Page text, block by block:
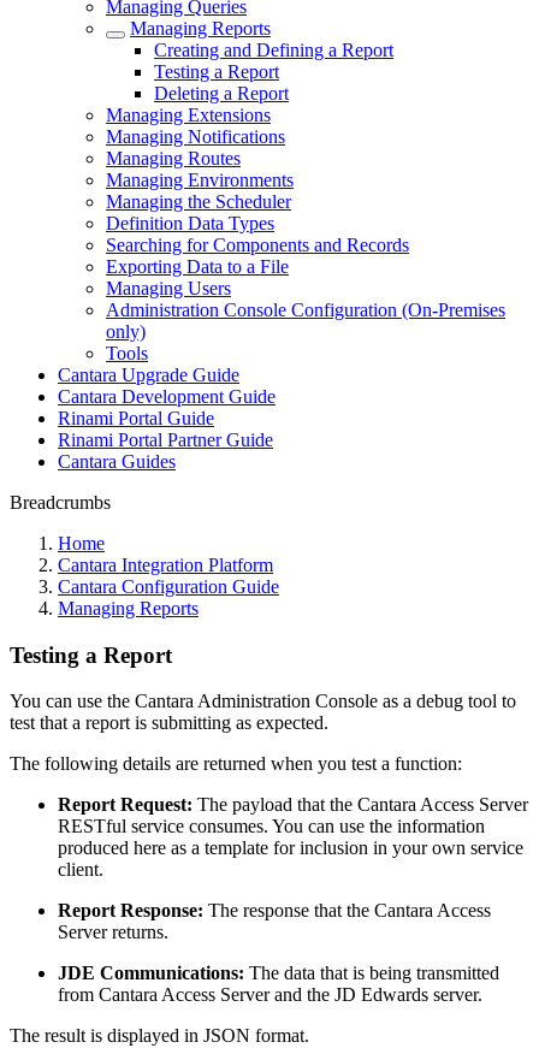
Managing Queries
Managing Reports
Creating and Defining a Report
Testing a Report
Deleting a Report
Managing Extensions
Managing Notifications
Managing Routes
Managing Environments
Managing the Scheduler
Definition Data Types
Searching for Components and Records
Exporting Data to a File
Managing Users
Administration Console Configuration (On-Premises
only)
Tools
Cantara Upgrade Guide
Cantara Development Guide
Rinami Portal Guide
Rinami Portal Partner Guide
Cantara Guides
Breadcrumbs
Home
Cantara Integration Platform
Cantara Configuration Guide
Managing Reports
Testing a Report
You can use the Cantara Administration Console as a debug tool to
test that a report is submitting as expected.
The following details are returned when you test a function:
Report Request: The payload that the Cantara Access Server
RESTful service consumes. You can use the information
produced here as a template for inclusion in your own service
client.
Report Response: The response that the Cantara Access
Server returns.
JDE Communications: The data that is being transmitted
from Cantara Access Server and the JD Edwards server.
The result is displayed in JSON format.